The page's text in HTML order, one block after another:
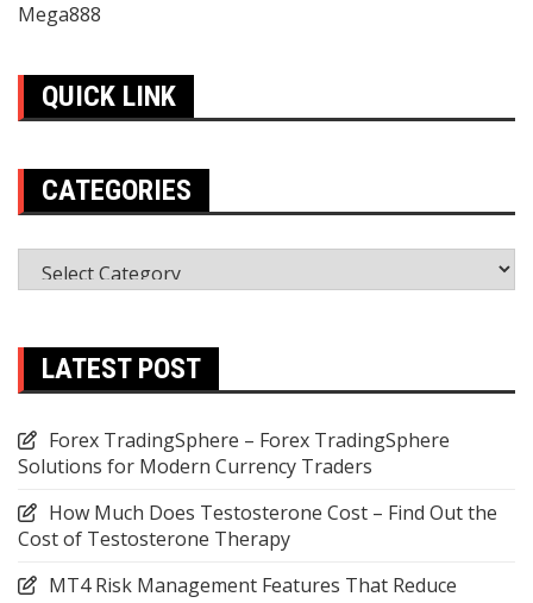
Mega888
QUICK LINK
CATEGORIES
Categories
LATEST POST
Forex TradingSphere – Forex TradingSphere
Solutions for Modern Currency Traders
How Much Does Testosterone Cost – Find Out the
Cost of Testosterone Therapy
MT4 Risk Management Features That Reduce